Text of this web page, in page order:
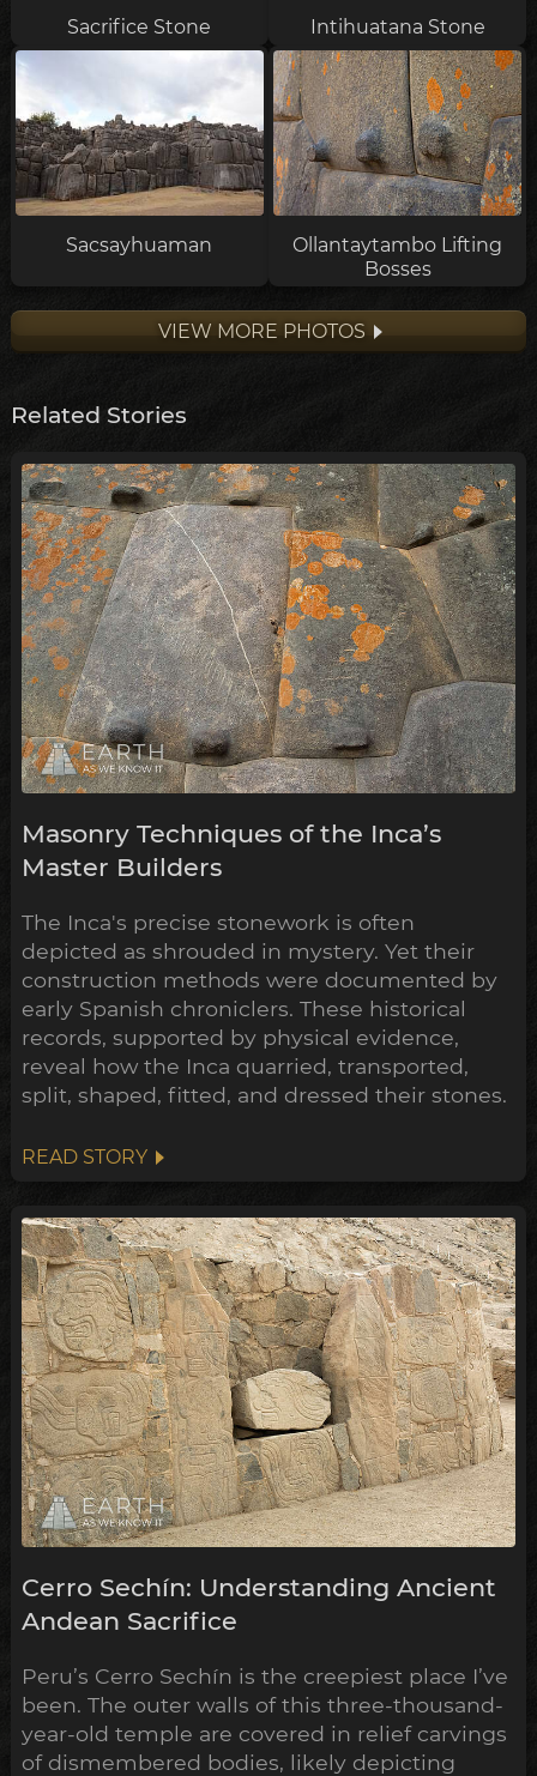
Sacrifice Stone Intihuatana Stone
Sacsayhuaman
Ollantaytambo Lifting
Bosses
VIEW MORE PHOTOS
Related Stories
Masonry Techniques of the Inca’s
Master Builders
The Inca's precise stonework is often
depicted as shrouded in mystery. Yet their
construction methods were documented by
early Spanish chroniclers. These historical
records, supported by physical evidence,
reveal how the Inca quarried, transported,
split, shaped, fitted, and dressed their stones.
READ STORY
Cerro Sechín: Understanding Ancient
Andean Sacrifice
Peru’s Cerro Sechín is the creepiest place I’ve
been. The outer walls of this three-thousand-
year-old temple are covered in relief carvings
of dismembered bodies, likely depicting